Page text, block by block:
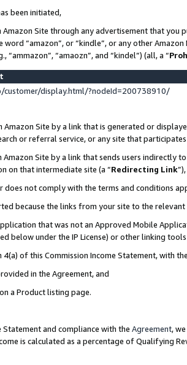
been initiated,
Site through any advertisement that
“amazon”, or “kindle”, or any other
“amaozn”, and “kindel”) (all, a “
display.html/?nodeId=200738910/
Site by a link that is generated or
or referral service, or any site that participates
Site by a link that sends users indirectly
on that intermediate site (a “Redirecting Link”),
does not comply with the terms and conditions
because the links from your site to the
that was not an Approved Mobile
below under the IP License) or other linking
of this Commission Income Statement, with
in the Agreement, and
a Product listing page.
and compliance with the Agreement,
is calculated as a percentage of Qualifying